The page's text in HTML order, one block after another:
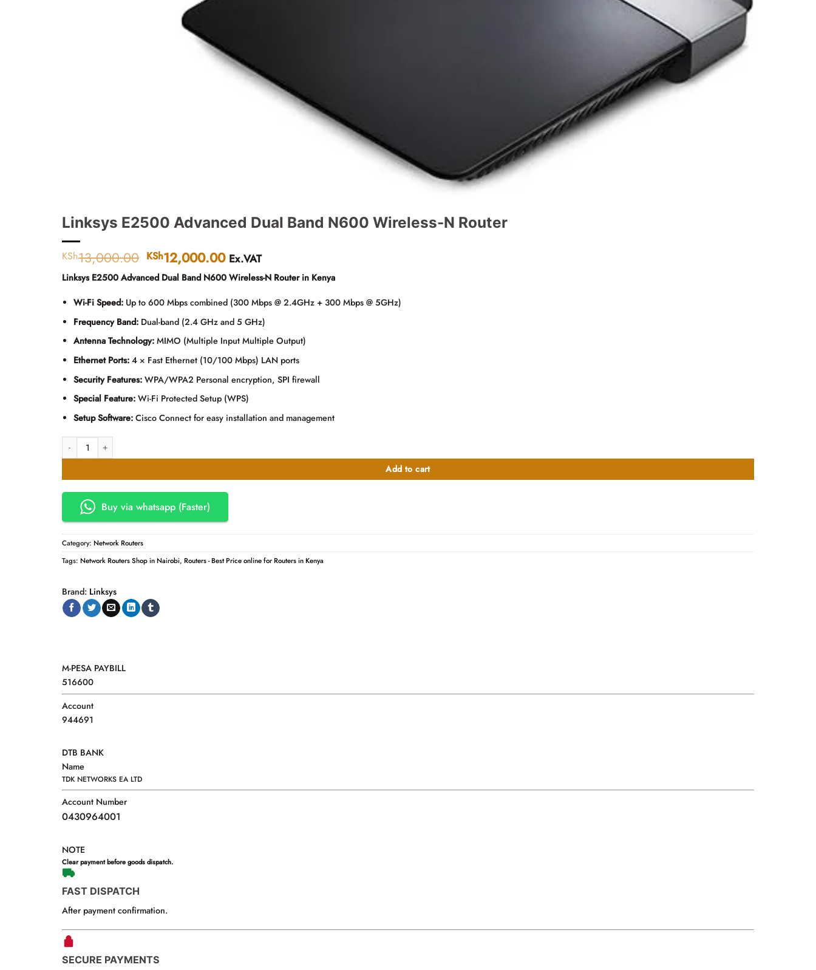
Linksys E2500 Advanced Dual Band N600 Wireless-N Router
KSh13,000.00 Original
price
was:
KSh13,000.00.
KSh12,000.00Current
price
is:
KSh12,000.00.
Ex.VAT
Linksys E2500 Advanced Dual Band N600 Wireless-N Router in Kenya
Wi-Fi Speed:Up to 600 Mbps combined (300 Mbps @ 2.4GHz + 300 Mbps @ 5GHz)
Frequency Band:Dual-band (2.4 GHz and 5 GHz)
Antenna Technology:MIMO (Multiple Input Multiple Output)
Ethernet Ports:4 × Fast Ethernet (10/100 Mbps) LAN ports
Security Features:WPA/WPA2 Personal encryption, SPI firewall
Special Feature:Wi-Fi Protected Setup (WPS)
Setup Software:Cisco Connect for easy installation and management
Linksys E2500 Advanced Dual Band N600 Wireless-N Router quantity
Add to cart
Buy via whatsapp (Faster)
Category: Network Routers
Tags: Network Routers Shop in Nairobi, Routers - Best Price online for Routers in Kenya
Brand: Linksys
M-PESA PAYBILL
516600
Account
944691
DTB BANK
Name
TDK NETWORKS EA LTD
Account Number
0430964001
NOTE
Clear payment before goods dispatch.
FAST DISPATCH
After payment confirmation.
SECURE PAYMENTS